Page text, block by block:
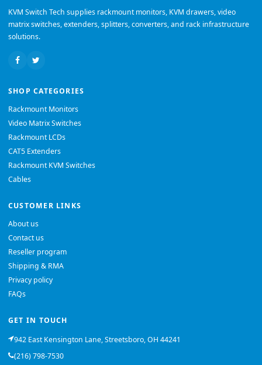
KVM Switch Tech supplies rackmount monitors, KVM drawers, video
matrix switches, extenders, splitters, converters, and rack infrastructure
solutions.
SHOP CATEGORIES
Rackmount Monitors
Video Matrix Switches
Rackmount LCDs
CAT5 Extenders
Rackmount KVM Switches
Cables
CUSTOMER LINKS
About us
Contact us
Reseller program
Shipping & RMA
Privacy policy
FAQs
GET IN TOUCH
942 East Kensington Lane, Streetsboro, OH 44241
(216) 798-7530